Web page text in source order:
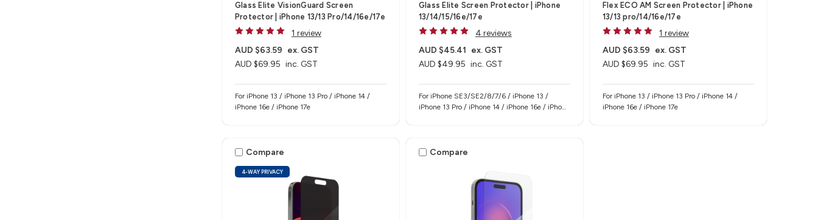
Glass Elite VisionGuard Screen
Protector | iPhone 13/13 Pro/14/16e/17e
1 review
AUD $69.95 inc. GST
AUD $63.59 ex. GST
For iPhone 13 / iPhone 13 Pro / iPhone 14 /
iPhone 16e / iPhone 17e
Glass Elite Screen Protector | iPhone
13/14/15/16e/17e
4 reviews
AUD $49.95 inc. GST
AUD $45.41 ex. GST
For iPhone SE3/SE2/8/7/6 / iPhone 13 /
iPhone 13 Pro / iPhone 14 / iPhone 16e / iPhone
Flex ECO AM Screen Protector | iPhone
13/13 pro/14/16e/17e
1 review
AUD $69.95 inc. GST
AUD $63.59 ex. GST
For iPhone 13 / iPhone 13 Pro / iPhone 14 /
iPhone 16e / iPhone 17e
4-WAY PRIVACY
Compare Compare